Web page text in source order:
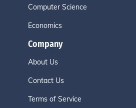
Computer Science
Economics
Company
About Us
Contact Us
Terms of Service